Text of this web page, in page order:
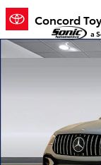
Skip to main content
Concord
a
Used 2025